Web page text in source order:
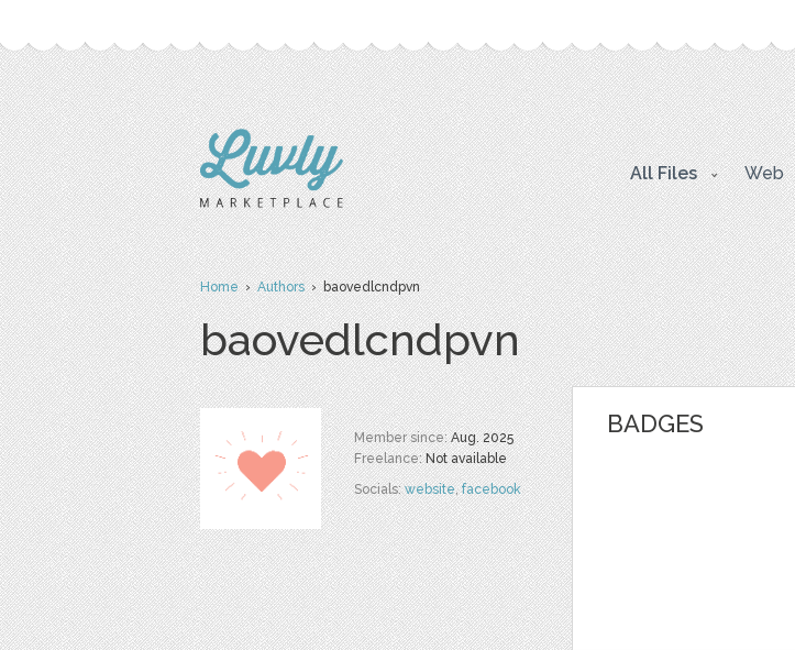
All Files Web
Home›Authors› baovedlcndpvn
baovedlcndpvn
Member since:Aug. 2025
Freelance:Not available
Socials:website,facebook
BADGES